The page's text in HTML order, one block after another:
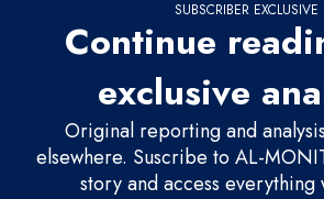
SUBSCRIBER EXCLUSIVE
Continue
exclusive
Original reporting and
elsewhere. Suscribe to AL-
story and access everything